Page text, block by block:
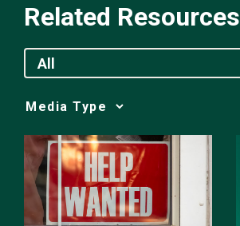
Related Resources
All
Media
Choice